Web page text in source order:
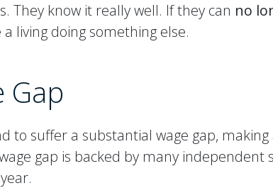
They know it really well. If they can no
living doing something else.
Gap
suffer a substantial wage gap,
gap is backed by many independent